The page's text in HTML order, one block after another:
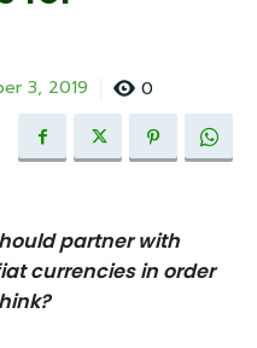
3, 2019 0
partner with
currencies in order